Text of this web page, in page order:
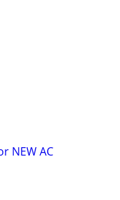
NEW AC